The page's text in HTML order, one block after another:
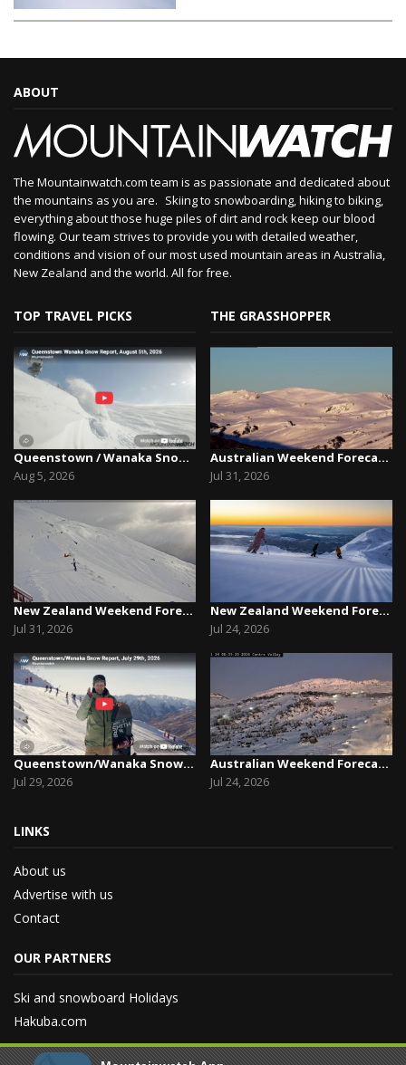
ABOUT
The Mountainwatch.com team is as passionate and dedicated about
the mountains as you are. Skiing to snowboarding, hiking to biking,
everything about those huge piles of dirt and rock keep our blood
flowing. Our team strives to provide you with detailed weather,
conditions and vision of our most used mountain areas in Australia,
New Zealand and the world. All for free.
TOP TRAVEL PICKS
Queenstown / Wanaka Snow Report,August 5th, 2026
Aug 5, 2026
New Zealand Weekend Forecast, Friday July 31st ...
Jul 31, 2026
Queenstown/Wanaka Snow Report, July 29th, 2026
Jul 29, 2026
THE GRASSHOPPER
Australian Weekend Forecast, Friday July 31st –...
Jul 31, 2026
New Zealand Weekend Forecast, Friday, July 23rd...
Jul 24, 2026
Australian Weekend Forecast, Friday July 23rd –...
Jul 24, 2026
LINKS
About us
Advertise with us
Contact
OUR PARTNERS
Ski and snowboard Holidays
Hakuba.com